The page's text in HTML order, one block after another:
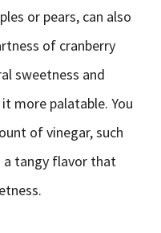
or pears, can also
of cranberry
sweetness and
more palatable. You
of vinegar, such
a tangy flavor that